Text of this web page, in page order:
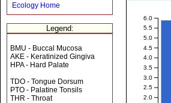
Ecology Home
Legend:
BMU - Buccal Mucosa
AKE - Keratinized Gingiva
HPA - Hard Palate
TDO - Tongue Dorsum
PTO - Palatine Tonsils
THR - Throat
2.0
2.5
3.0
3.5
4.0
4.5
5.0
5.5
6.0